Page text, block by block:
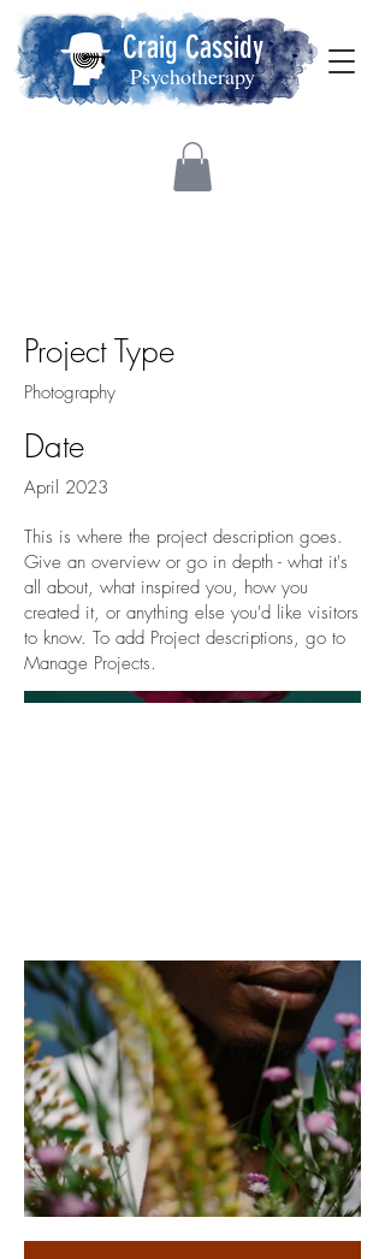
Craig Cassidy
Psychotherapy
Project Type
Photography
Date
April 2023
This is where the project description goes.
Give an overview or go in depth - what it's
all about, what inspired you, how you
created it, or anything else you'd like visitors
to know. To add Project descriptions, go to
Manage Projects.